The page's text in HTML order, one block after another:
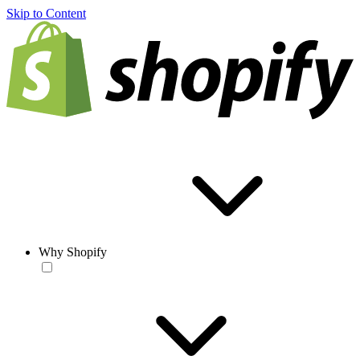
Skip to Content
Why Shopify